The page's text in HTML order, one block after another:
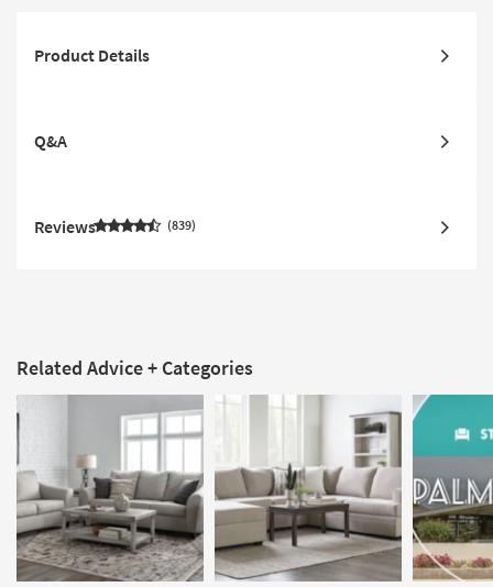
Product Details
Q&A
Reviews 839
Related Advice + Categories